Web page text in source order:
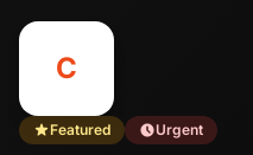
C
Featured Urgent